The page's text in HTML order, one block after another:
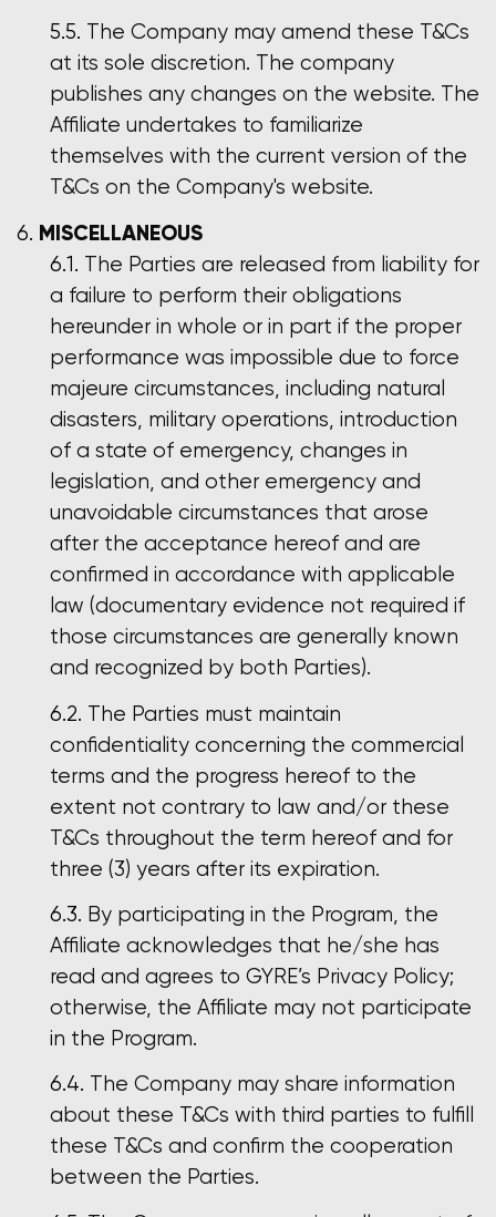
The Company may amend these T&Cs
at its sole discretion. The company
publishes any changes on the website. The
Affiliate undertakes to familiarize
themselves with the current version of the
T&Cs on the Company's website.
MISCELLANEOUS
The Parties are released from liability for
a failure to perform their obligations
hereunder in whole or in part if the proper
performance was impossible due to force
majeure circumstances, including natural
disasters, military operations, introduction
of a state of emergency, changes in
legislation, and other emergency and
unavoidable circumstances that arose
after the acceptance hereof and are
confirmed in accordance with applicable
law (documentary evidence not required if
those circumstances are generally known
and recognized by both Parties).
The Parties must maintain
confidentiality concerning the commercial
terms and the progress hereof to the
extent not contrary to law and/or these
T&Cs throughout the term hereof and for
three (3) years after its expiration.
By participating in the Program, the
Affiliate acknowledges that he/she has
read and agrees to GYRE’s Privacy Policy;
otherwise, the Affiliate may not participate
in the Program.
The Company may share information
about these T&Cs with third parties to fulfill
these T&Cs and confirm the cooperation
between the Parties.